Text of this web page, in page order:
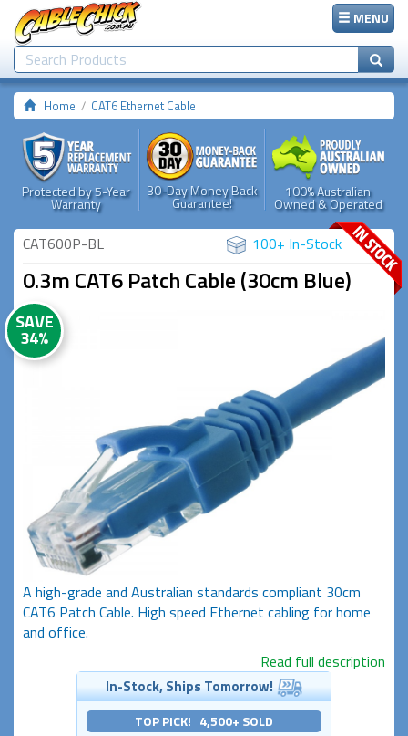
MENU
Home CAT6 Ethernet Cable
Protected by 5-Year
Warranty
30-Day Money Back
Guarantee!
100% Australian
Owned & Operated
CAT600P-BL 100+ In-Stock
0.3m CAT6 Patch Cable (30cm Blue)
SAVE
34%
A high-grade and Australian standards compliant 30cm
CAT6 Patch Cable. High speed Ethernet cabling for home
and office.
Read full description
In-Stock, Ships Tomorrow!
TOP PICK! 4,500+ SOLD